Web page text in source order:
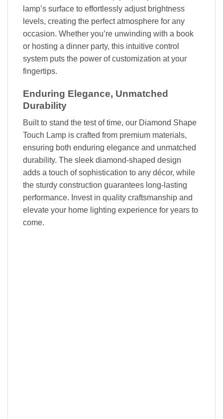
lamp’s surface to effortlessly adjust brightness
levels, creating the perfect atmosphere for any
occasion. Whether you’re unwinding with a book
or hosting a dinner party, this intuitive control
system puts the power of customization at your
fingertips.
Enduring Elegance, Unmatched
Durability
Built to stand the test of time, our Diamond Shape
Touch Lamp is crafted from premium materials,
ensuring both enduring elegance and unmatched
durability. The sleek diamond-shaped design
adds a touch of sophistication to any décor, while
the sturdy construction guarantees long-lasting
performance. Invest in quality craftsmanship and
elevate your home lighting experience for years to
come.